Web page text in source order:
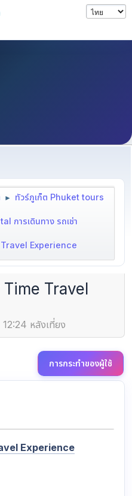
► ทัวร์ภูเก็ต Phuket tours
การเดินทาง รถเช่า
Experience
Travel
หลังเที่ยง
การกระทำของผู้ใช้
Experience